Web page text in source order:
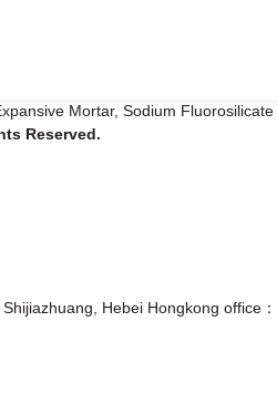
Reserved.
Hebei Hongkong office